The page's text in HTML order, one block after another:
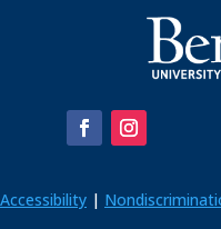
Accessibility |